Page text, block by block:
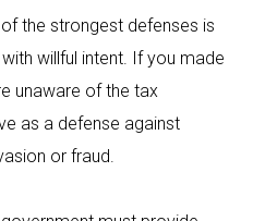
of the strongest defenses is
willful intent. If you made
unaware of the tax
as a defense against
or fraud.